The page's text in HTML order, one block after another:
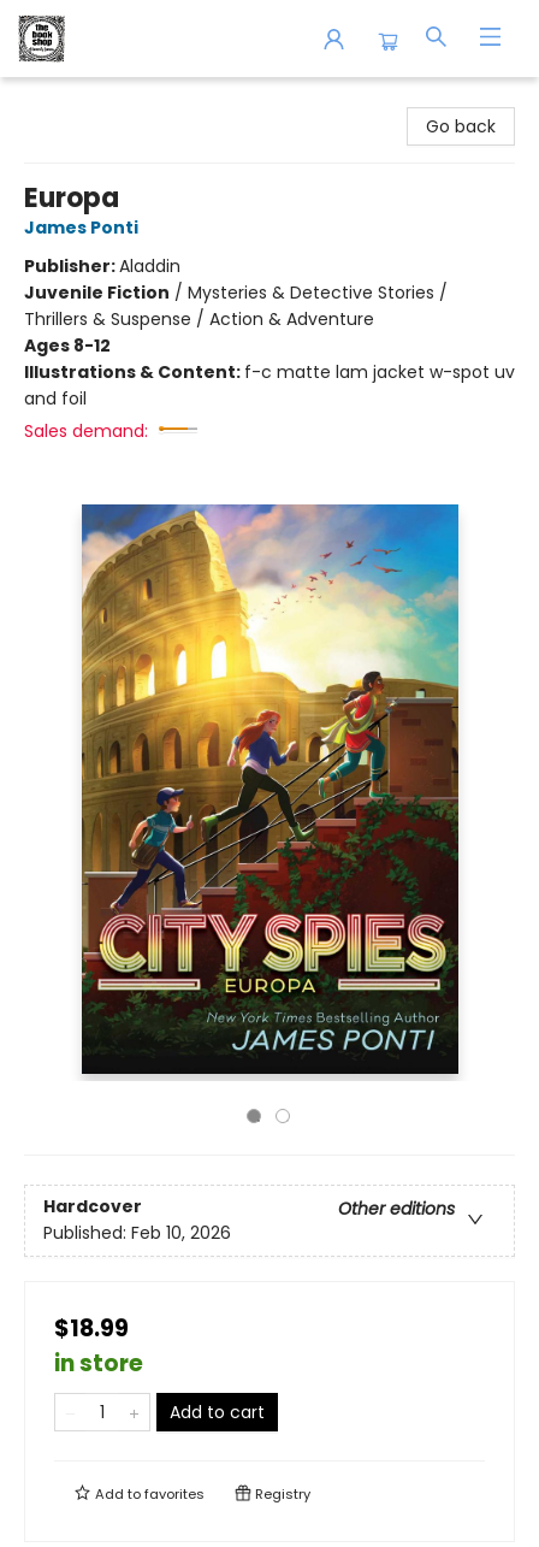
Go back
Europa
James Ponti
Publisher:Aladdin
Juvenile Fiction / Mysteries & Detective Stories /
Thrillers & Suspense / Action & Adventure
Ages 8-12
Illustrations & Content: f-c matte lam jacket w-spot uv
and foil
Sales demand:
Hardcover
Other editions
Published: Feb 10, 2026
$18.99
in store
Add to cart
Add tofavorites Registry